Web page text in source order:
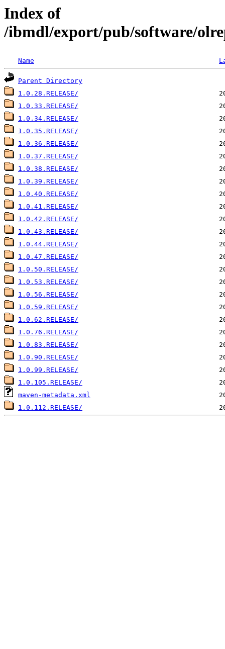
Index of
/ibmdl/export/pub/software/
Name
Parent Directory
1.0.28.RELEASE/
1.0.33.RELEASE/
1.0.34.RELEASE/
1.0.35.RELEASE/
1.0.36.RELEASE/
1.0.37.RELEASE/
1.0.38.RELEASE/
1.0.39.RELEASE/
1.0.40.RELEASE/
1.0.41.RELEASE/
1.0.42.RELEASE/
1.0.43.RELEASE/
1.0.44.RELEASE/
1.0.47.RELEASE/
1.0.50.RELEASE/
1.0.53.RELEASE/
1.0.56.RELEASE/
1.0.59.RELEASE/
1.0.62.RELEASE/
1.0.76.RELEASE/
1.0.83.RELEASE/
1.0.90.RELEASE/
1.0.99.RELEASE/
1.0.105.RELEASE/
maven-metadata.xml
1.0.112.RELEASE/